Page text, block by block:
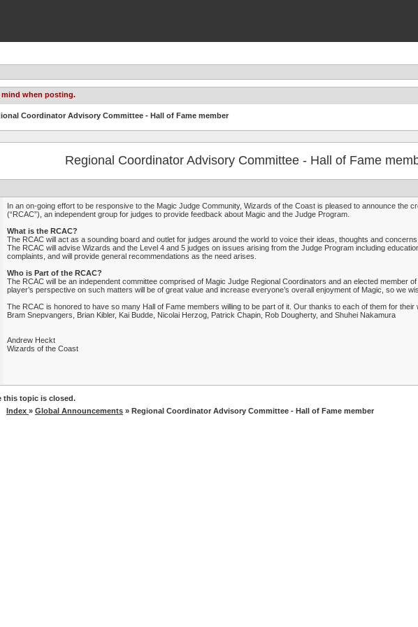
mind when posting.
Coordinator Advisory Committee - Hall of Fame member
Regional Coordinator Advisory Committee - Hall of Fame
In an on-going effort to be responsive to the Magic Judge Community, Wizards of the Coast is pleased to announce the
(“RCAC”), an independent group for judges to provide feedback about Magic and the Judge Program.
What is the RCAC?
The RCAC will act as a sounding board and outlet for judges around the world to voice their ideas, thoughts and
The RCAC will advise Wizards and the Level 4 and 5 judges on issues arising from the Judge Program including
complaints, and will provide general recommendations as the need arises.
Who is Part of the RCAC?
The RCAC will be an independent committee comprised of Magic Judge Regional Coordinators and an elected member
player’s perspective on such matters will be of great value and increase everyone’s overall enjoyment of Magic, so we
The RCAC is honored to have so many Hall of Fame members willing to be part of it. Our thanks to each of them for their
Bram Snepvangers, Brian Kibler, Kai Budde, Nicolai Herzog, Patrick Chapin, Rob Dougherty, and Shuhei Nakamura
Andrew Heckt
Wizards of the Coast
this topic is closed.
Index » Global Announcements » Regional Coordinator Advisory Committee - Hall of Fame member